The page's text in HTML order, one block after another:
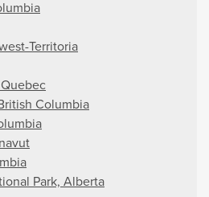
Territoria
Columbia
Park, Alberta